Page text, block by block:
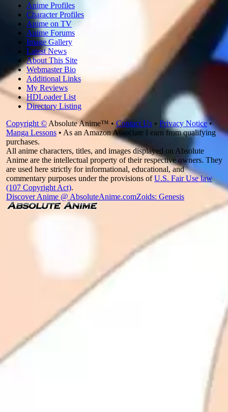
Anime Profiles
Character Profiles
Anime on TV
Anime Forums
Image Gallery
Latest News
About This Site
Webmaster Bio
Additional Links
My Reviews
HDLoader List
Directory Listing
Copyright © Absolute Anime™ •Contact Us • Privacy Notice•
Manga Lessons • As an Amazon Associate I earn from qualifying
purchases.
All anime characters, titles, and images displayed on Absolute
Anime are the intellectual property of their respective owners. They
are used here strictly for informational, educational, and
commentary purposes under the provisions ofU.S. Fair Use law
(107 Copyright Act).
Discover Anime @ AbsoluteAnime.comZoids: Genesis